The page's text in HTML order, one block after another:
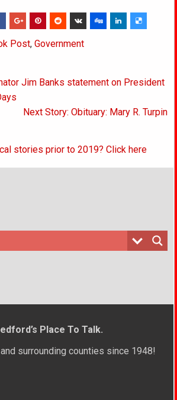
Post,Government
Jim Banks statement on President
Next Story: Obituary: Mary R. Turpin
stories prior to 2019? Click here
Place To Talk.
surrounding counties since 1948!